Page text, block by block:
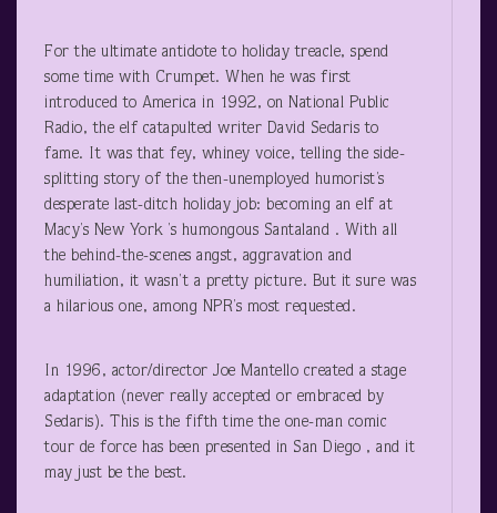
For the ultimate antidote to holiday treacle, spend
some time with Crumpet. When he was first
introduced to America in 1992, on National Public
Radio, the elf catapulted writer David Sedaris to
fame. It was that fey, whiney voice, telling the side-
splitting story of the then-unemployed humorist’s
desperate last-ditch holiday job: becoming an elf at
Macy’s New York ’s humongous Santaland . With all
the behind-the-scenes angst, aggravation and
humiliation, it wasn’t a pretty picture. But it sure was
a hilarious one, among NPR’s most requested.
In 1996, actor/director Joe Mantello created a stage
adaptation (never really accepted or embraced by
Sedaris). This is the fifth time the one-man comic
tour de force has been presented in San Diego , and it
may just be the best.